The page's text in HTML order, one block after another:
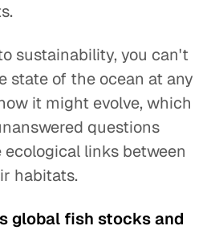
sustainability, you can't
state of the ocean at any
it might evolve, which
questions
links between
habitats.
global fish stocks and